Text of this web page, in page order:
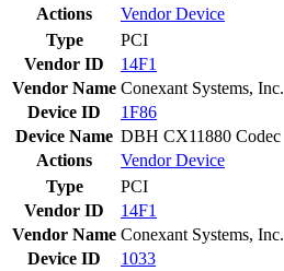
Actions
VendorDevice
Type
PCI
Vendor ID
14F1
Vendor Name Conexant Systems, Inc.
Device ID
1F86
Device Name DBH CX11880 Codec
Actions
VendorDevice
Type
PCI
Vendor ID
14F1
Vendor Name Conexant Systems, Inc.
Device ID
1033